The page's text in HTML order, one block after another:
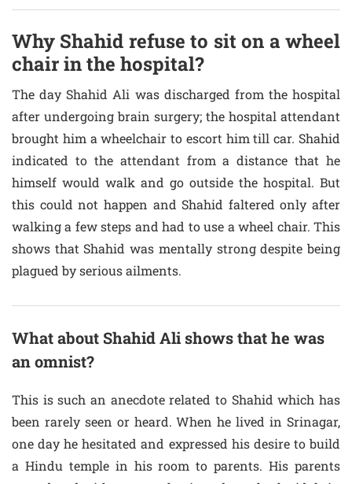
Why Shahid refuse to sit on a wheel
chair in the hospital?
The day Shahid Ali was discharged from the hospital
after undergoing brain surgery; the hospital attendant
brought him a wheelchair to escort him till car. Shahid
indicated to the attendant from a distance that he
himself would walk and go outside the hospital. But
this could not happen and Shahid faltered only after
walking a few steps and had to use a wheel chair. This
shows that Shahid was mentally strong despite being
plagued by serious ailments.
What about Shahid Ali shows that he was
an omnist?
This is such an anecdote related to Shahid which has
been rarely seen or heard. When he lived in Srinagar,
one day he hesitated and expressed his desire to build
a Hindu temple in his room to parents. His parents